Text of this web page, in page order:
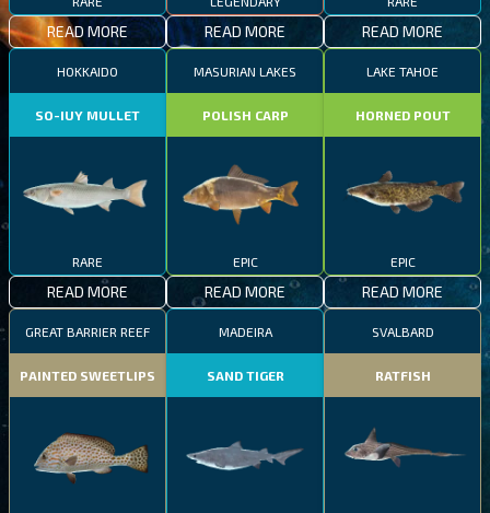
READ MORE READ MORE READ MORE
HOKKAIDO
SO-IUY MULLET
RARE
READ MORE
MASURIAN LAKES
POLISH CARP
EPIC
READ MORE
LAKE TAHOE
HORNED POUT
EPIC
READ MORE
GREAT BARRIER REEF
PAINTED SWEETLIPS
MADEIRA
SAND TIGER
SVALBARD
RATFISH